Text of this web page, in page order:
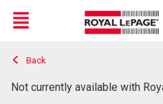
Live
En Direct
Menu
Back
Not currently available with